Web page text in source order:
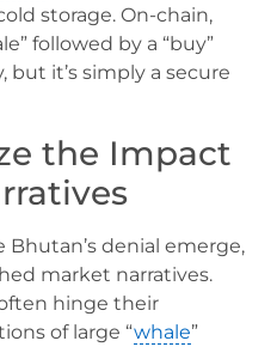
storage. On-chain,
followed by a “buy”
it’s simply a secure
the Impact
denial emerge,
market narratives.
hinge their
of large “whale”